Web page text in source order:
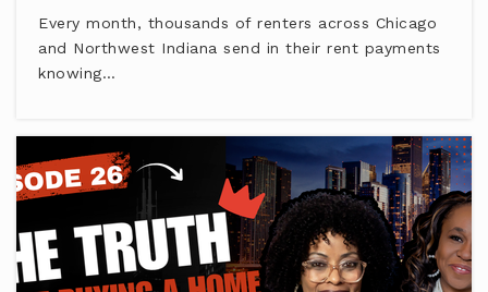
Every month, thousands of renters across Chicago
and Northwest Indiana send in their rent payments
knowing…